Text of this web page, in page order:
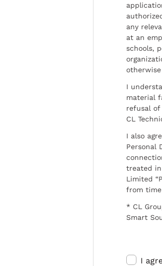
any
at an
schools,
I
material
refusal of
CL
I also
Personal
treated in
Limited
from
* CL
Smart
I